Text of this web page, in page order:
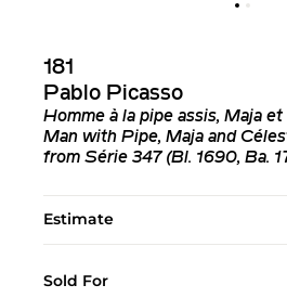
181
Pablo Picasso
Homme à la pipe assis, Maja
Man with Pipe, Maja and
from Série 347 (Bl. 1690, Ba.
Estimate
Sold For